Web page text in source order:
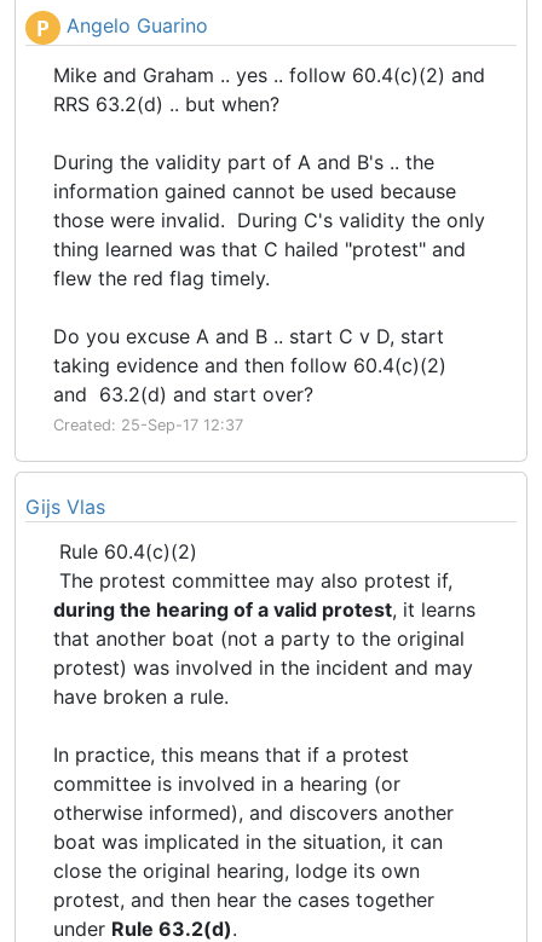
P Angelo Guarino
Mike and Graham .. yes .. follow 60.4(c)(2) and
RRS 63.2(d) .. but when?
During the validity part of A and B's .. the
information gained cannot be used because
those were invalid. During C's validity the only
thing learned was that C hailed "protest" and
flew the red flag timely.
Do you excuse A and B .. start C v D, start
taking evidence and then follow 60.4(c)(2)
and 63.2(d) and start over?
Created: 25-Sep-17 12:37
Gijs Vlas
Rule 60.4(c)(2)
The protest committee may also protest if,
during the hearing of a valid protest, it learns
that another boat (not a party to the original
protest) was involved in the incident and may
have broken a rule.
In practice, this means that if a protest
committee is involved in a hearing (or
otherwise informed), and discovers another
boat was implicated in the situation, it can
close the original hearing, lodge its own
protest, and then hear the cases together
under Rule 63.2(d).